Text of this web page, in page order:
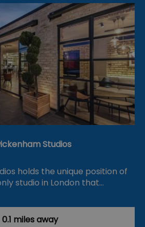
Studios
holds the unique position of
studio in London that…
0.1 miles away